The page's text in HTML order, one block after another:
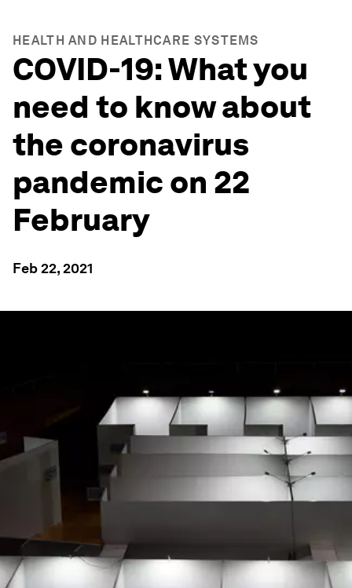
HEALTH AND HEALTHCARE SYSTEMS
COVID-19: What you
need to know about
the coronavirus
pandemic on 22
February
Feb 22, 2021